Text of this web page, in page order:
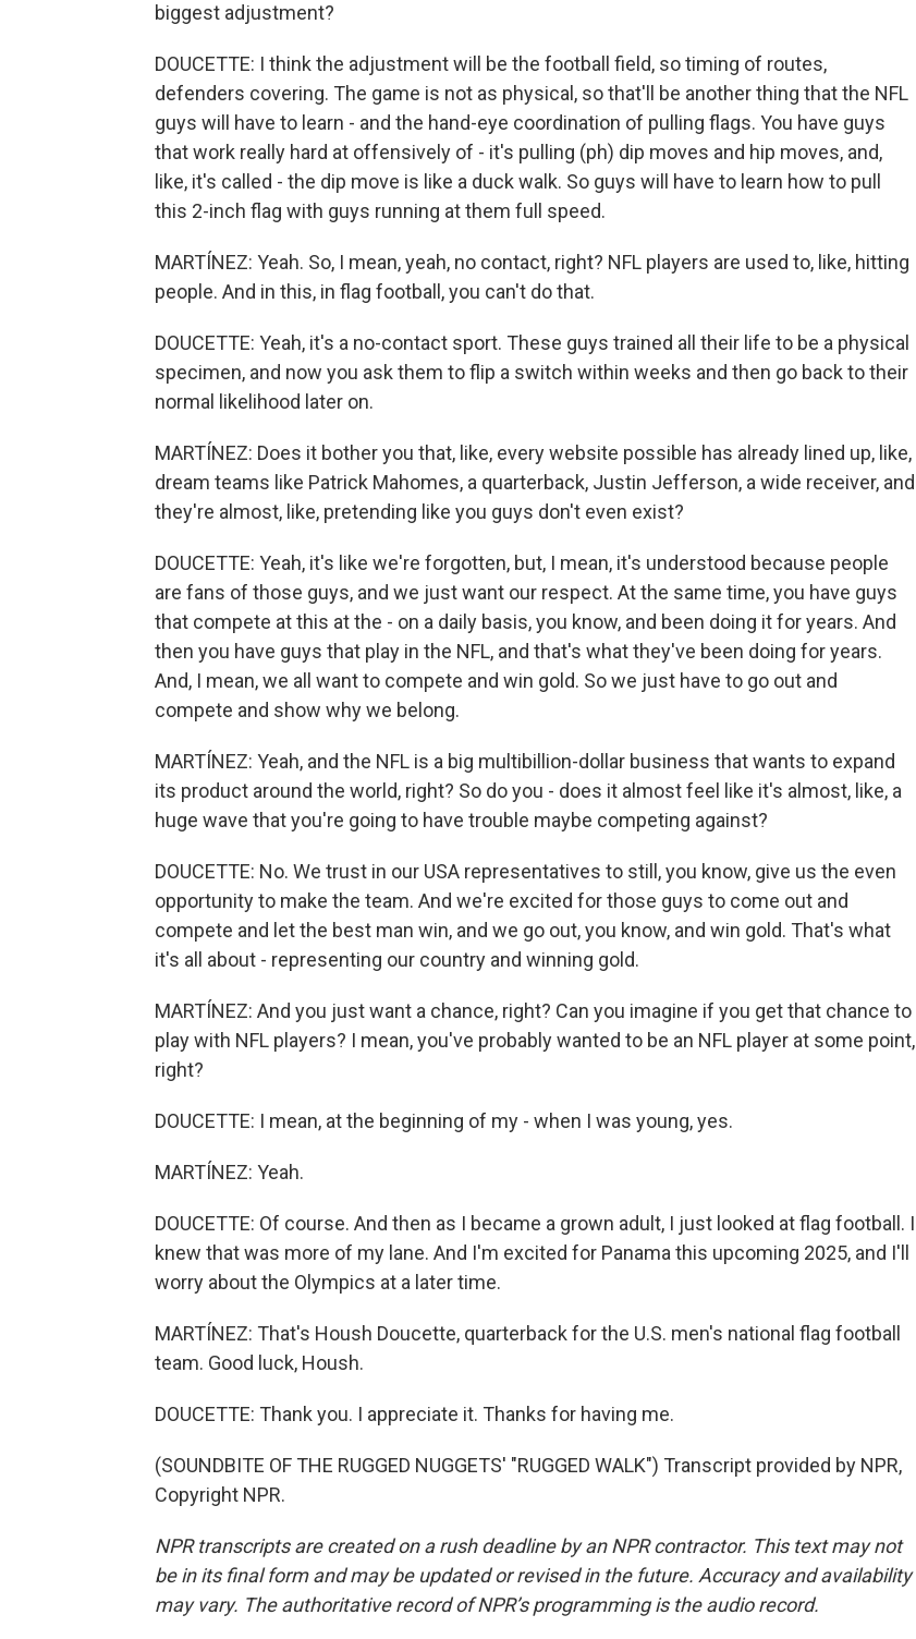
biggest adjustment?
DOUCETTE: I think the adjustment will be the football field, so timing of routes,
defenders covering. The game is not as physical, so that'll be another thing that the NFL
guys will have to learn - and the hand-eye coordination of pulling flags. You have guys
that work really hard at offensively of - it's pulling (ph) dip moves and hip moves, and,
like, it's called - the dip move is like a duck walk. So guys will have to learn how to pull
this 2-inch flag with guys running at them full speed.
MARTÍNEZ: Yeah. So, I mean, yeah, no contact, right? NFL players are used to, like, hitting
people. And in this, in flag football, you can't do that.
DOUCETTE: Yeah, it's a no-contact sport. These guys trained all their life to be a physical
specimen, and now you ask them to flip a switch within weeks and then go back to their
normal likelihood later on.
MARTÍNEZ: Does it bother you that, like, every website possible has already lined up, like,
dream teams like Patrick Mahomes, a quarterback, Justin Jefferson, a wide receiver, and
they're almost, like, pretending like you guys don't even exist?
DOUCETTE: Yeah, it's like we're forgotten, but, I mean, it's understood because people
are fans of those guys, and we just want our respect. At the same time, you have guys
that compete at this at the - on a daily basis, you know, and been doing it for years. And
then you have guys that play in the NFL, and that's what they've been doing for years.
And, I mean, we all want to compete and win gold. So we just have to go out and
compete and show why we belong.
MARTÍNEZ: Yeah, and the NFL is a big multibillion-dollar business that wants to expand
its product around the world, right? So do you - does it almost feel like it's almost, like, a
huge wave that you're going to have trouble maybe competing against?
DOUCETTE: No. We trust in our USA representatives to still, you know, give us the even
opportunity to make the team. And we're excited for those guys to come out and
compete and let the best man win, and we go out, you know, and win gold. That's what
it's all about - representing our country and winning gold.
MARTÍNEZ: And you just want a chance, right? Can you imagine if you get that chance to
play with NFL players? I mean, you've probably wanted to be an NFL player at some point,
right?
DOUCETTE: I mean, at the beginning of my - when I was young, yes.
MARTÍNEZ: Yeah.
DOUCETTE: Of course. And then as I became a grown adult, I just looked at flag football. I
knew that was more of my lane. And I'm excited for Panama this upcoming 2025, and I'll
worry about the Olympics at a later time.
MARTÍNEZ: That's Housh Doucette, quarterback for the U.S. men's national flag football
team. Good luck, Housh.
DOUCETTE: Thank you. I appreciate it. Thanks for having me.
(SOUNDBITE OF THE RUGGED NUGGETS' "RUGGED WALK") Transcript provided by NPR,
Copyright NPR.
NPR transcripts are created on a rush deadline by an NPR contractor. This text may not
be in its final form and may be updated or revised in the future. Accuracy and availability
may vary. The authoritative record of NPR’s programming is the audio record.